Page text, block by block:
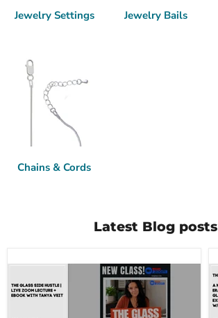
Jewelry Settings Jewelry Bails
Chains & Cords
Latest Blog posts